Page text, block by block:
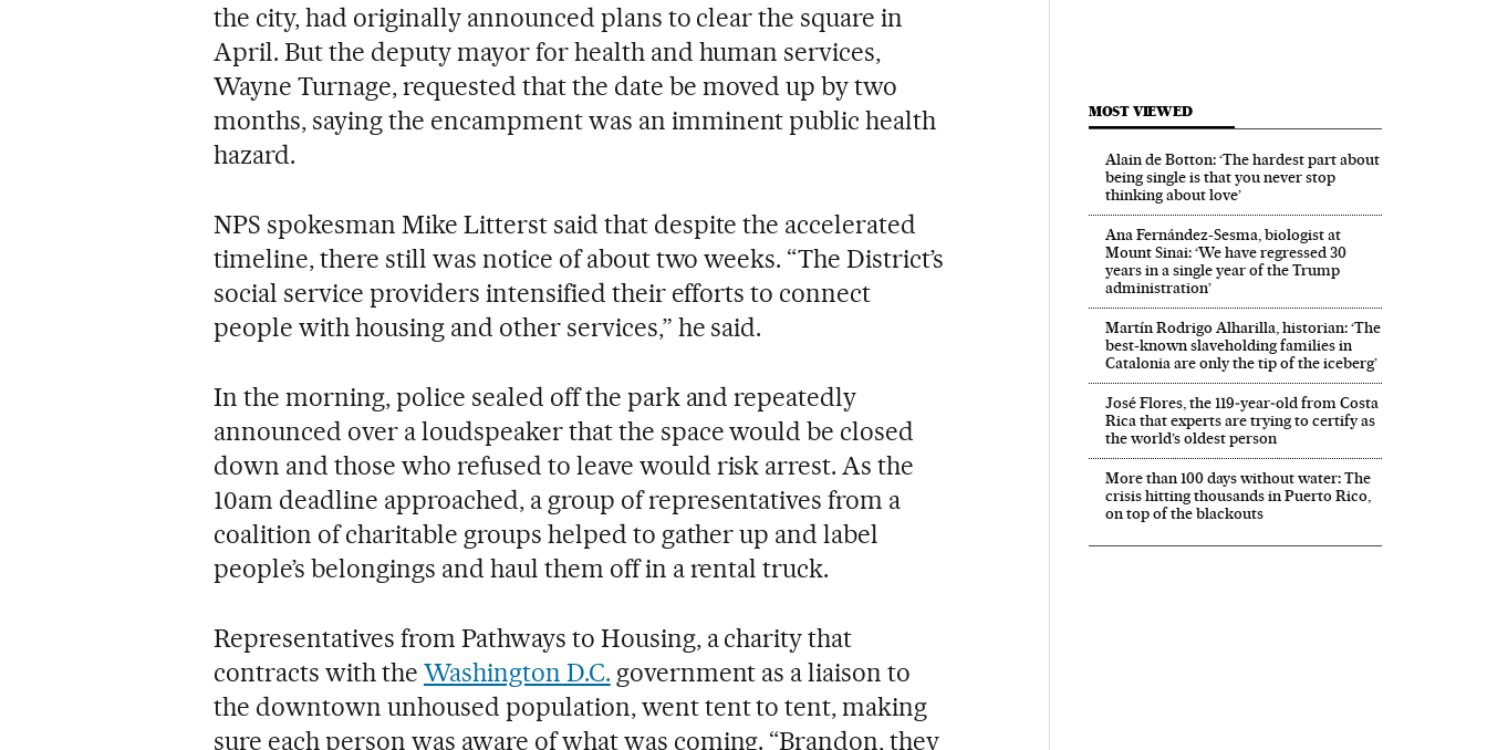
the city, had originally announced plans to clear the square in
April. But the deputy mayor for health and human services,
Wayne Turnage, requested that the date be moved up by two
months, saying the encampment was an imminent public health
hazard.
NPS spokesman Mike Litterst said that despite the accelerated
timeline, there still was notice of about two weeks. “The District’s
social service providers intensified their efforts to connect
people with housing and other services,” he said.
In the morning, police sealed off the park and repeatedly
announced over a loudspeaker that the space would be closed
down and those who refused to leave would risk arrest. As the
10am deadline approached, a group of representatives from a
coalition of charitable groups helped to gather up and label
people’s belongings and haul them off in a rental truck.
Representatives from Pathways to Housing, a charity that
contracts with the Washington D.C. government as a liaison to
the downtown unhoused population, went tent to tent, making
sure each person was aware of what was coming. “Brandon, they
MOST VIEWED
Alain de Botton: ‘The hardest part about
being single is that you never stop
thinking about love’
Ana Fernández-Sesma, biologist at
Mount Sinai: ‘We have regressed 30
years in a single year of the Trump
administration’
Martín Rodrigo Alharilla, historian: ‘The
best-known slaveholding families in
Catalonia are only the tip of the iceberg’
José Flores, the 119‑year‑old from Costa
Rica that experts are trying to certify as
the world’s oldest person
More than 100 days without water: The
crisis hitting thousands in Puerto Rico,
on top of the blackouts